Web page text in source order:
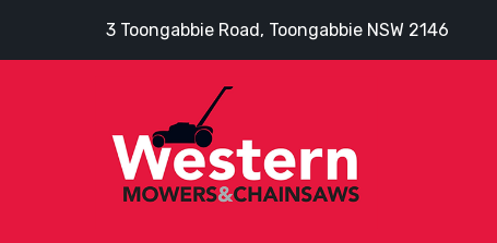
3 Toongabbie Road, Toongabbie NSW 2146